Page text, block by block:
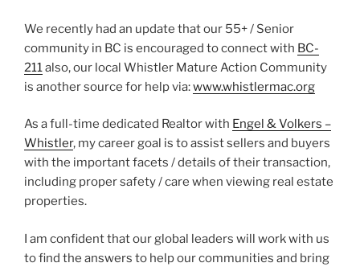
We recently had an update that our 55+ / Senior
community in BC is encouraged to connect with BC-
211also, our local Whistler Mature Action Community
is another source for help via:www.whistlermac.org
As a full-time dedicated Realtor with Engel & Volkers –
Whistler, my career goal is to assist sellers and buyers
with the important facets / details of their transaction,
including proper safety / care when viewing real estate
properties.
I am confident that our global leaders will work with us
to find the answers to help our communities and bring